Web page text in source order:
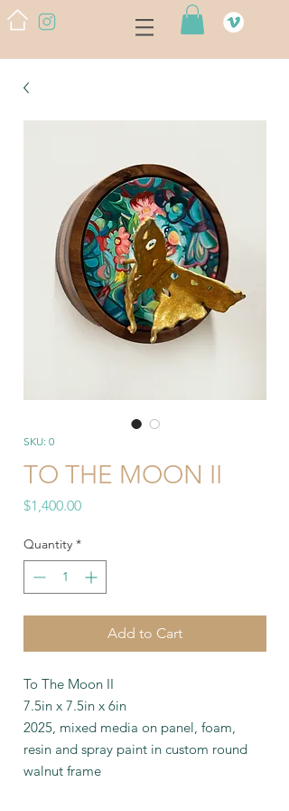
SKU: 0
TO THE MOON II
$1,400.00Price
Quantity *
Add to Cart
To The Moon II
7.5in x 7.5in x 6in
2025, mixed media on panel, foam,
resin and spray paint in custom round
walnut frame